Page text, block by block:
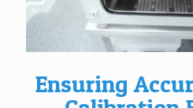
Ensuring